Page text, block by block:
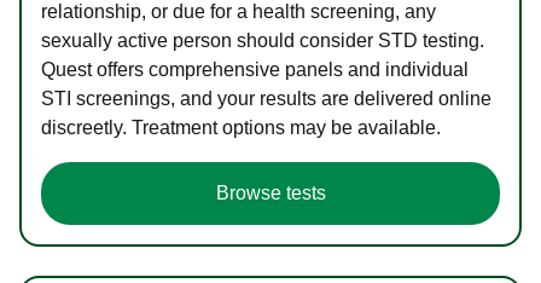
relationship, or due for a health screening, any
sexually active person should consider STD testing.
Quest offers comprehensive panels and individual
STI screenings, and your results are delivered online
discreetly. Treatment options may be available.
Browse tests